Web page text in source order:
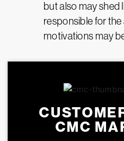
but also may shed
responsible for
motivations may
CMC